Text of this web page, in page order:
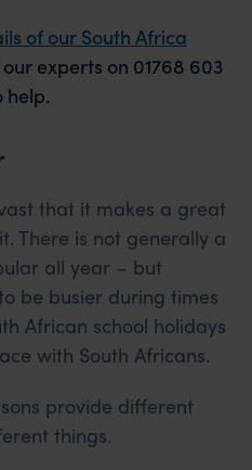
of our South Africa
experts on 01768 603
help.
that it makes a great
There is not generally a
all year – but
be busier during times
African school holidays
with South Africans.
provide different
things.